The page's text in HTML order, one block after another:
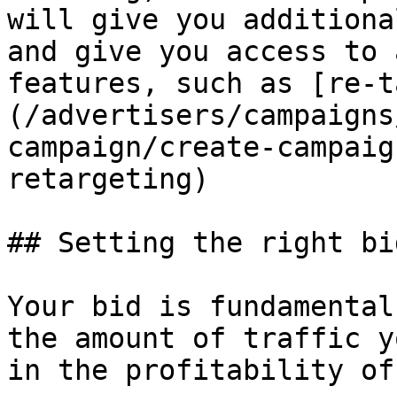
will give you
and give you access to
features, such as [re-
(/advertisers/
campaign/create-
retargeting)
## Setting the right
Your bid is
the amount of traffic
in the profitability of